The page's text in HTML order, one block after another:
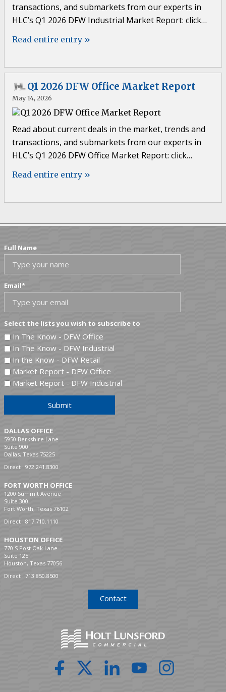
transactions, and submarkets from our experts in
HLC’s Q1 2026 DFW Industrial Market Report: click…
Read entire entry »
Q1 2026 DFW Office Market Report
May 14, 2026
Read about current deals in the market, trends and
transactions, and submarkets from our experts in
HLC’s Q1 2026 DFW Office Market Report: click…
Read entire entry »
Full Name
Email*
Select the lists you wish to subscribe to
In The Know - DFW Office
In The Know - DFW Industrial
In the Know - DFW Retail
Market Report - DFW Office
Market Report - DFW Industrial
Submit
DALLAS OFFICE
5950 Berkshire Lane
Suite 900
Dallas, Texas 75225
Direct : 972.241.8300
FORT WORTH OFFICE
1200 Summit Avenue
Suite 300
Fort Worth, Texas 76102
Direct : 817.710.1110
HOUSTON OFFICE
770 S Post Oak Lane
Suite 125
Houston, Texas 77056
Direct : 713.850.8500
Contact